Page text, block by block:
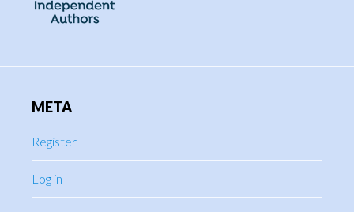
META
Register
Log in